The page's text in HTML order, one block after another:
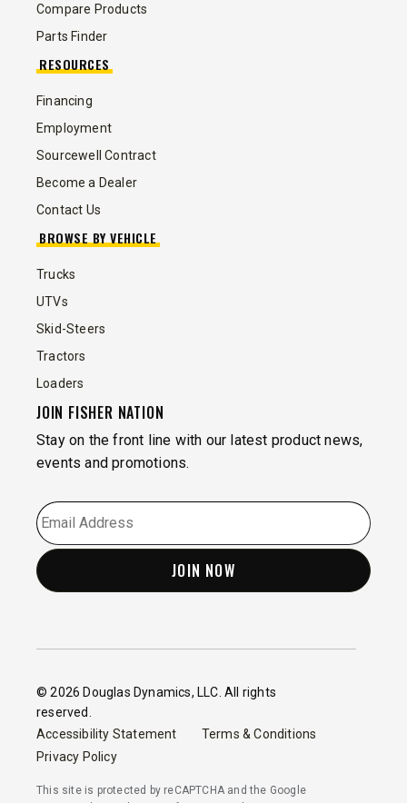
Compare Products
Parts Finder
RESOURCES
Financing
Employment
Sourcewell Contract
Become a Dealer
Contact Us
BROWSE BY VEHICLE
Trucks
UTVs
Skid-Steers
Tractors
Loaders
JOIN FISHER NATION
Stay on the front line with our latest product news,
events and promotions.
EMAIL *
© 2026 Douglas Dynamics, LLC. All rights
reserved.
Accessibility Statement
Terms & Conditions
Privacy Policy
This site is protected by reCAPTCHA and the Google